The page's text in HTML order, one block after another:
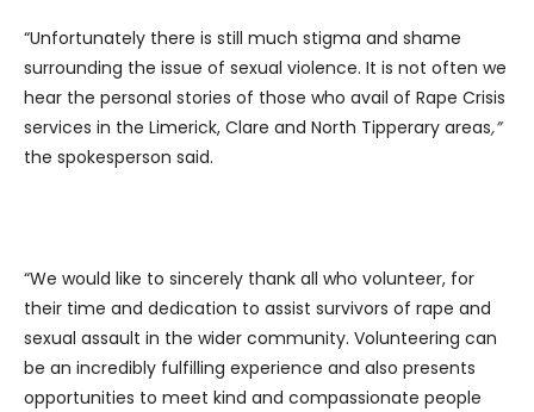
“Unfortunately there is still much stigma and shame
surrounding the issue of sexual violence. It is not often we
hear the personal stories of those who avail of Rape Crisis
services in the Limerick, Clare and North Tipperary areas,”
the spokesperson said.
“We would like to sincerely thank all who volunteer, for
their time and dedication to assist survivors of rape and
sexual assault in the wider community. Volunteering can
be an incredibly fulfilling experience and also presents
opportunities to meet kind and compassionate people